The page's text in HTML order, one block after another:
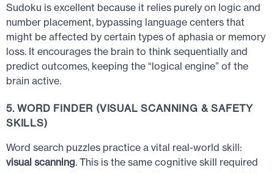
Sudoku is excellent because it relies purely on logic and
number placement, bypassing language centers that
might be affected by certain types of aphasia or memory
loss. It encourages the brain to think sequentially and
predict outcomes, keeping the “logical engine” of the
brain active.
5. WORD FINDER (VISUAL SCANNING & SAFETY
SKILLS)
Word search puzzles practice a vital real-world skill:
visual scanning. This is the same cognitive skill required